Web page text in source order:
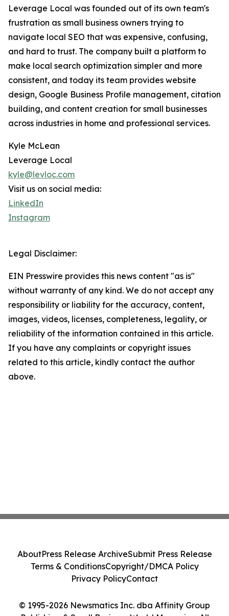
Leverage Local was founded out of its own team's
frustration as small business owners trying to
navigate local SEO that was expensive, confusing,
and hard to trust. The company built a platform to
make local search optimization simpler and more
consistent, and today its team provides website
design, Google Business Profile management, citation
building, and content creation for small businesses
across industries in home and professional services.
Kyle McLean
Leverage Local
kyle@levloc.com
Visit us on social media:
LinkedIn
Instagram
Legal Disclaimer:
EIN Presswire provides this news content "as is"
without warranty of any kind. We do not accept any
responsibility or liability for the accuracy, content,
images, videos, licenses, completeness, legality, or
reliability of the information contained in this article.
If you have any complaints or copyright issues
related to this article, kindly contact the author
above.
© 1995-2026 Newsmatics Inc. dba Affinity Group
AboutPress Release ArchiveSubmit Press Release
Terms & ConditionsCopyright/DMCA Policy
Privacy PolicyContact